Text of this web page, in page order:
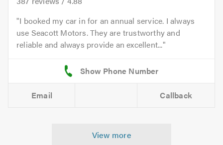
I booked my car in for an annual service. I always
use Seacott Motors. They are trustworthy and
reliable and always provide an excellent...
Email Callback
View more